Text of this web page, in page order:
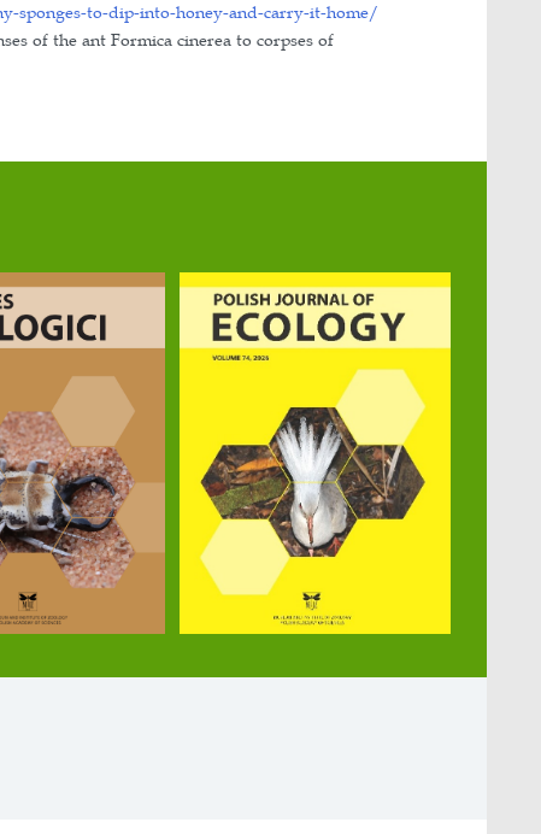
Egyesülete: MÖTE).
of Myrmecology (Cluj-Napoca, Romania;
of Ecology, Hungary.
night”, University of Szeged, Department
performances in ants. Biology Letters 20:
Z., Maák I. E. (2024): Wood-pastures
j.scitotenv.2023.167510
control of the forest pest beetles Ips
and colony characteristics influencing ant